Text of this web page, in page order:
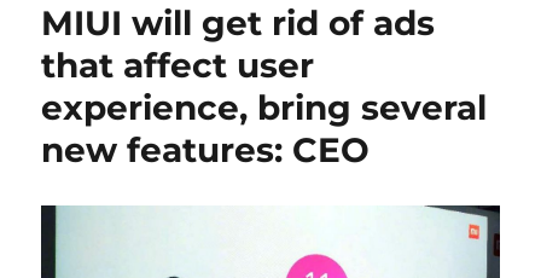
MIUI will get rid of ads
that affect user
experience, bring several
new features: CEO